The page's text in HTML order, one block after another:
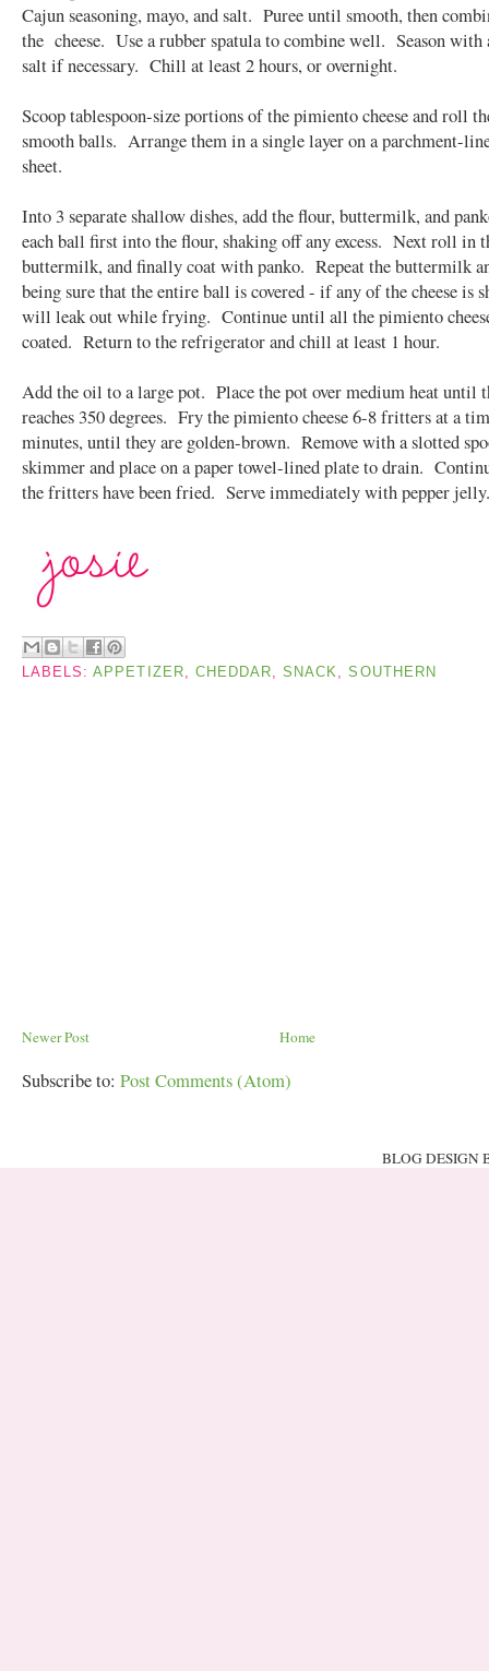
Cajun seasoning, mayo, and salt. Puree until smooth, then
the cheese. Use a rubber spatula to combine well. Season
salt if necessary. Chill at least 2 hours, or overnight.
Scoop tablespoon-size portions of the pimiento cheese and roll
smooth balls. Arrange them in a single layer on a parchment-
sheet.
Into 3 separate shallow dishes, add the flour, buttermilk, and
each ball first into the flour, shaking off any excess. Next roll in
buttermilk, and finally coat with panko. Repeat the buttermilk
being sure that the entire ball is covered - if any of the cheese is
will leak out while frying. Continue until all the pimiento
coated. Return to the refrigerator and chill at least 1 hour.
Add the oil to a large pot. Place the pot over medium heat until
reaches 350 degrees. Fry the pimiento cheese 6-8 fritters at a
minutes, until they are golden-brown. Remove with a slotted
skimmer and place on a paper towel-lined plate to drain.
the fritters have been fried. Serve immediately with pepper jelly.
LABELS:APPETIZER, CHEDDAR,SNACK,SOUTHERN
Newer Post Home
Subscribe to: Post Comments (Atom)
BLOG DESIGN